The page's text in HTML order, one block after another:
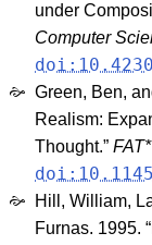
under
Computer
Green, Ben,
Realism:
Thought.”
Hill, William,
Furnas. 1995.